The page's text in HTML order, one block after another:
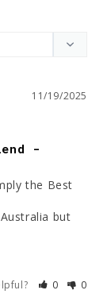
11/19/2025
-
the Best
but
0 0